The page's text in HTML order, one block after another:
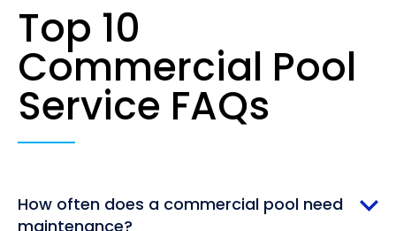
Top 10
Commercial Pool
Service FAQs
How often does a commercial pool need
maintenance?